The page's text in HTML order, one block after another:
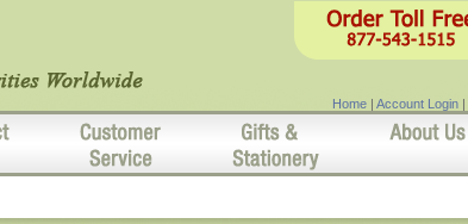
Home | Account Login |